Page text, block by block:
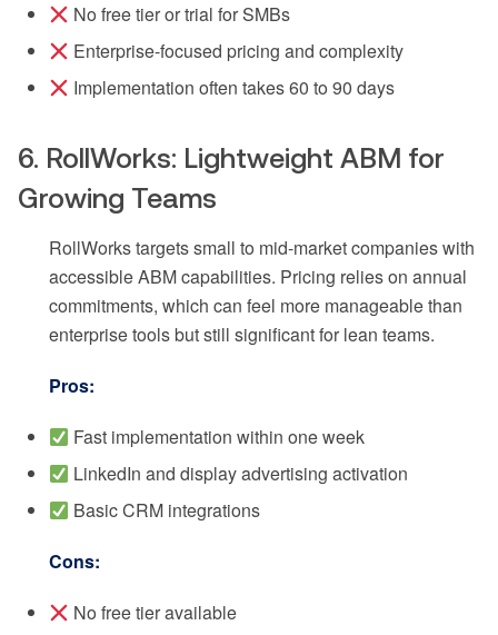
No free tier or trial for SMBs
Enterprise-focused pricing and complexity
Implementation often takes 60 to 90 days
6. RollWorks: Lightweight ABM for
Growing Teams
RollWorks targets small to mid-market companies with
accessible ABM capabilities. Pricing relies on annual
commitments, which can feel more manageable than
enterprise tools but still significant for lean teams.
Pros:
Fast implementation within one week
LinkedIn and display advertising activation
Basic CRM integrations
Cons:
No free tier available